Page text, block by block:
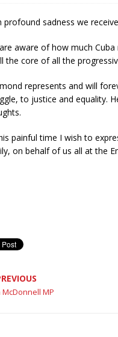
profound sadness we
aware of how much
the core of all the
represents and will
to justice and equality.
painful time I wish to
on behalf of us all at the
McDonnell MP